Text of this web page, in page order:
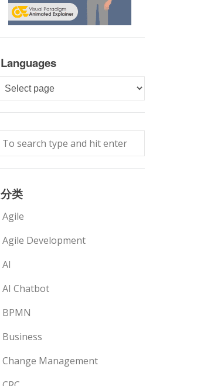
Languages
Languages
分类
Agile
Agile Development
AI
AI Chatbot
BPMN
Business
Change Management